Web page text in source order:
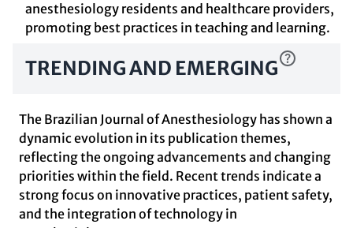
anesthesiology residents and healthcare providers,
promoting best practices in teaching and learning.
TRENDING AND EMERGING
The Brazilian Journal of Anesthesiology has shown a
dynamic evolution in its publication themes,
reflecting the ongoing advancements and changing
priorities within the field. Recent trends indicate a
strong focus on innovative practices, patient safety,
and the integration of technology in